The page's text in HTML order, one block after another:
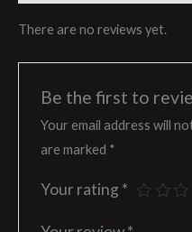
There are no reviews yet.
Be the first to
Your email address will
are marked *
Your rating *